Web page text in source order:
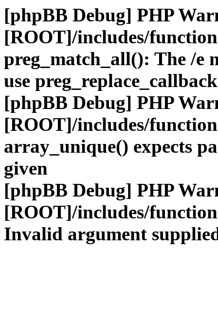
[phpBB Debug] PHP
[ROOT]/includes/
preg_match_all(): The /e
use
[phpBB Debug] PHP
[ROOT]/includes/
array_unique() expects
given
[phpBB Debug] PHP
[ROOT]/includes/
Invalid argument